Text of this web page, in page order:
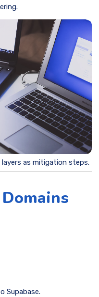
as mitigation steps.
Supabase.